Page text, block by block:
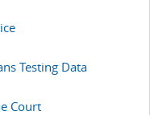
Testing Data
Court